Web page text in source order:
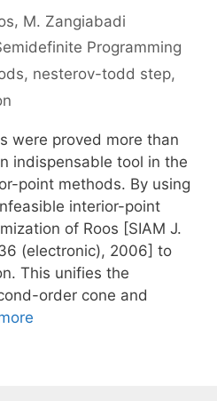
M. Zangiabadi
Programming
, nesterov-todd step,
were proved more than
indispensable tool in the
point methods. By using
interior-point
of Roos [SIAM J.
(electronic), 2006] to
This unifies the
order cone and